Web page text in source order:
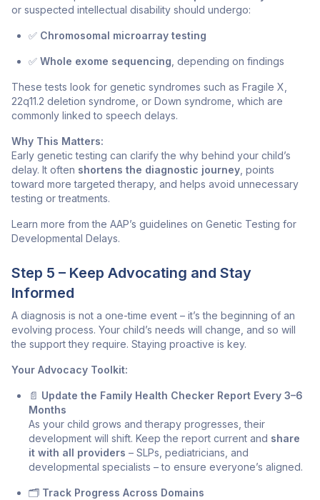
or suspected intellectual disability should undergo:
✅ Chromosomal microarray testing
✅ Whole exome sequencing , depending on findings
These tests look for genetic syndromes such as Fragile X,
22q11.2 deletion syndrome, or Down syndrome, which are
commonly linked to speech delays.
Why This Matters:
Early genetic testing can clarify the why behind your child’s
delay. It often shortens the diagnostic journey , points
toward more targeted therapy, and helps avoid unnecessary
testing or treatments.
Learn more from the AAP’s guidelines on Genetic Testing for
Developmental Delays.
Step 5 – Keep Advocating and Stay
Informed
A diagnosis is not a one-time event – it’s the beginning of an
evolving process. Your child’s needs will change, and so will
the support they require. Staying proactive is key.
Your Advocacy Toolkit:
📄 Update the Family Health Checker Report Every 3–6
Months
As your child grows and therapy progresses, their
development will shift. Keep the report current and share
it with all providers – SLPs, pediatricians, and
developmental specialists – to ensure everyone’s aligned.
🗂️ Track Progress Across Domains